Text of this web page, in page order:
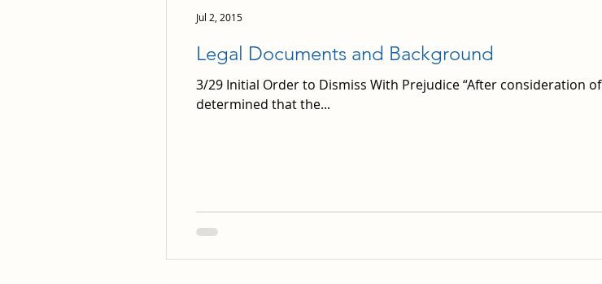
Legal Documents and Background
3/29 Initial Order to Dismiss With Prejudice “After consideration
determined that the...
Jul 2, 2015